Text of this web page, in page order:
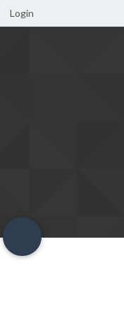
Login